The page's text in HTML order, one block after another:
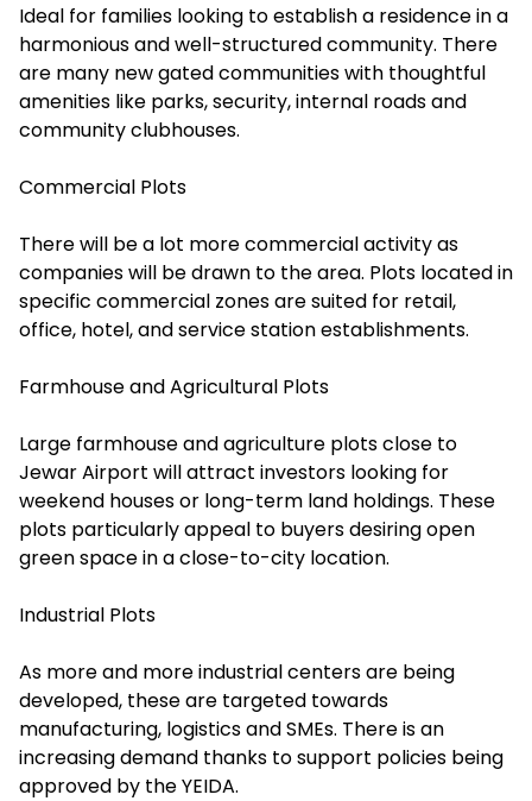
Ideal for families looking to establish a residence in a
harmonious and well-structured community. There
are many new gated communities with thoughtful
amenities like parks, security, internal roads and
community clubhouses.
Commercial Plots
There will be a lot more commercial activity as
companies will be drawn to the area. Plots located in
specific commercial zones are suited for retail,
office, hotel, and service station establishments.
Farmhouse and Agricultural Plots
Large farmhouse and agriculture plots close to
Jewar Airport will attract investors looking for
weekend houses or long-term land holdings. These
plots particularly appeal to buyers desiring open
green space in a close-to-city location.
Industrial Plots
As more and more industrial centers are being
developed, these are targeted towards
manufacturing, logistics and SMEs. There is an
increasing demand thanks to support policies being
approved by the YEIDA.